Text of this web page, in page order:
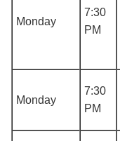
Monday
7:30
PM
Monday
7:30
PM